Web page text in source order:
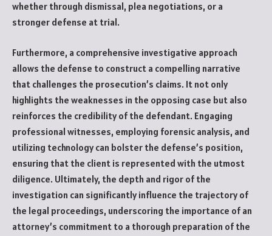
whether through dismissal, plea negotiations, or a
stronger defense at trial.
Furthermore, a comprehensive investigative approach
allows the defense to construct a compelling narrative
that challenges the prosecution’s claims. It not only
highlights the weaknesses in the opposing case but also
reinforces the credibility of the defendant. Engaging
professional witnesses, employing forensic analysis, and
utilizing technology can bolster the defense’s position,
ensuring that the client is represented with the utmost
diligence. Ultimately, the depth and rigor of the
investigation can significantly influence the trajectory of
the legal proceedings, underscoring the importance of an
attorney’s commitment to a thorough preparation of the